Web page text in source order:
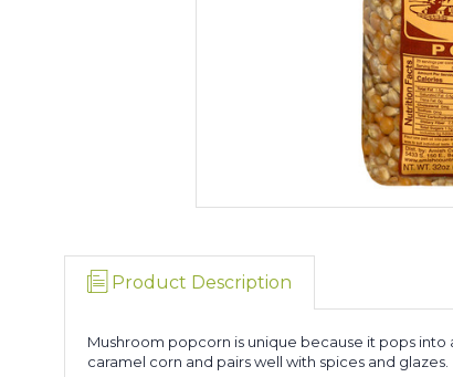
Product Description
Mushroom popcorn is unique because it pops
caramel corn and pairs well with spices and glazes.